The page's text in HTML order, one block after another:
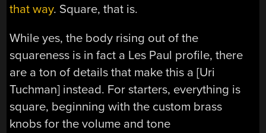
that way. Square, that is.
While yes, the body rising out of the
squareness is in fact a Les Paul profile, there
are a ton of details that make this a [Uri
Tuchman] instead. For starters, everything is
square, beginning with the custom brass
knobs for the volume and tone